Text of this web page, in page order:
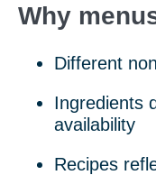
Why
Different
Ingredients
availability
Recipes